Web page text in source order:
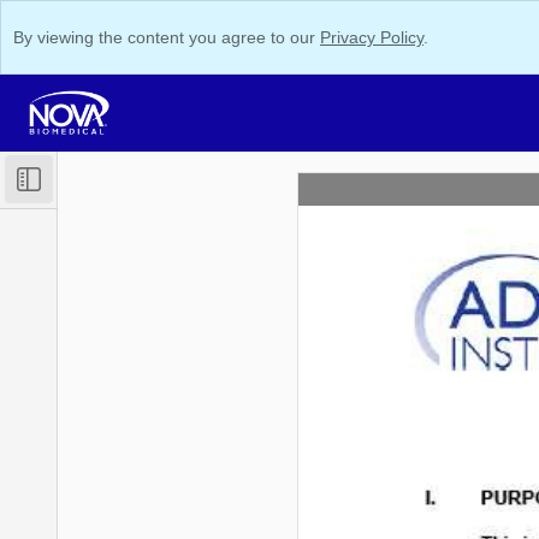
By viewing the content you agree to our Privacy Policy.